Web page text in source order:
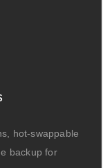
hot-swappable
backup for